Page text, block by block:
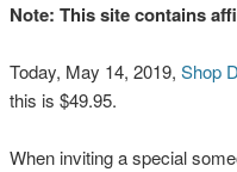
Note: This site contains
Today, May 14, 2019,Shop
this is $49.95.
When inviting a special